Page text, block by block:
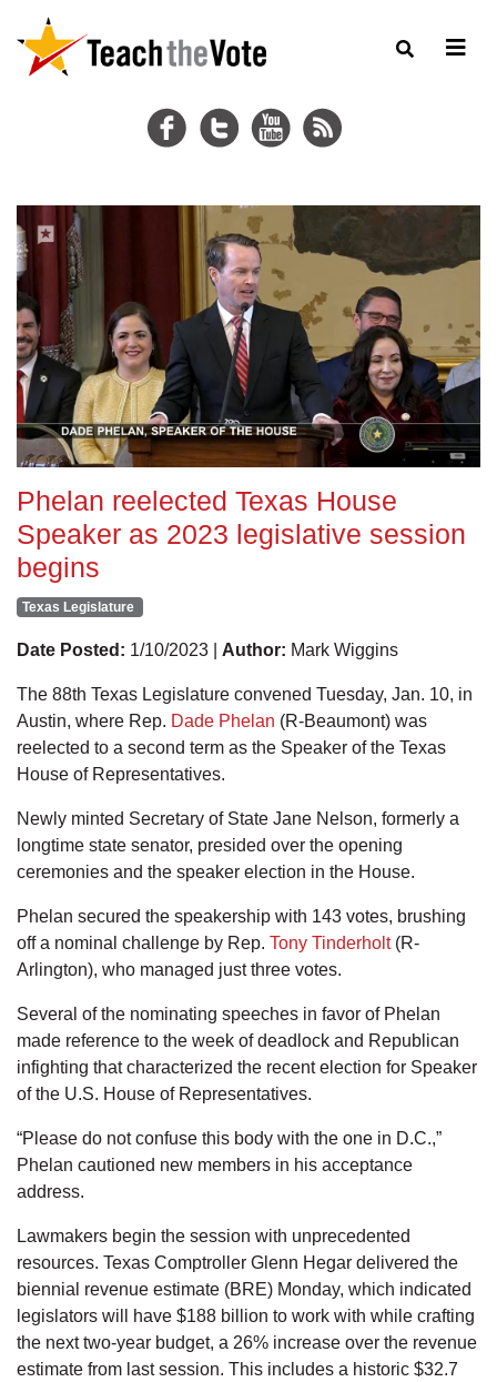
Phelan reelected Texas House
Speaker as 2023 legislative session
begins
Texas Legislature
Date Posted: 1/10/2023 | Author: Mark Wiggins
The 88th Texas Legislature convened Tuesday, Jan. 10, in
Austin, where Rep. Dade Phelan (R-Beaumont) was
reelected to a second term as the Speaker of the Texas
House of Representatives.
Newly minted Secretary of State Jane Nelson, formerly a
longtime state senator, presided over the opening
ceremonies and the speaker election in the House.
Phelan secured the speakership with 143 votes, brushing
off a nominal challenge by Rep. Tony Tinderholt(R-
Arlington), who managed just three votes.
Several of the nominating speeches in favor of Phelan
made reference to the week of deadlock and Republican
infighting that characterized the recent election for Speaker
of the U.S. House of Representatives.
“Please do not confuse this body with the one in D.C.,”
Phelan cautioned new members in his acceptance
address.
Lawmakers begin the session with unprecedented
resources. Texas Comptroller Glenn Hegar delivered the
biennial revenue estimate (BRE) Monday, which indicated
legislators will have $188 billion to work with while crafting
the next two-year budget, a 26% increase over the revenue
estimate from last session. This includes a historic $32.7